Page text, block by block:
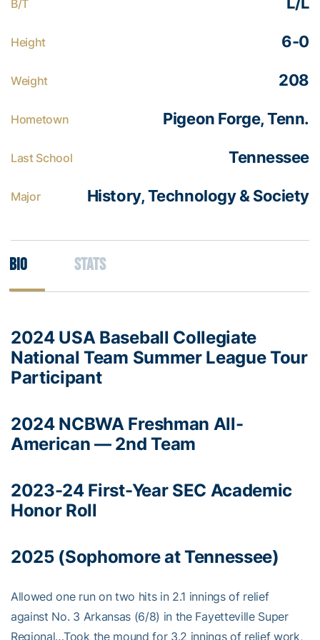
B/T
Height 6-0
Weight 208
Hometown Pigeon Forge, Tenn.
Last School Tennessee
Major History, Technology & Society
Bio Stats
2024 USA Baseball Collegiate
National Team Summer League Tour
Participant
2024 NCBWA Freshman All-
American — 2nd Team
2023-24 First-Year SEC Academic
Honor Roll
2025 (Sophomore at Tennessee)
Allowed one run on two hits in 2.1 innings of relief
against No. 3 Arkansas (6/8) in the Fayetteville Super
Regional…Took the mound for 3.2 innings of relief work,